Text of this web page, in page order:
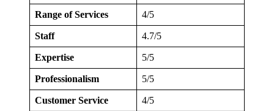
Range of Services 4/5
Staff 4.7/5
Expertise 5/5
Professionalism 5/5
Customer Service 4/5